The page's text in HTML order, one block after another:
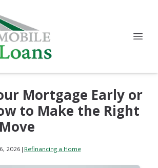
Mortgage Early or
to Make the Right
2026 | Refinancing a Home